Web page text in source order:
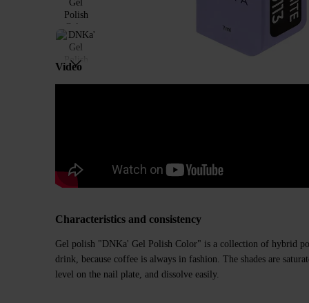
Video
Characteristics and consistency
Gel polish "DNKa' Gel Polish Color" is a collection of hybrid
drink, because coffee is always in fashion. The shades are
level on the nail plate, and dissolve easily.